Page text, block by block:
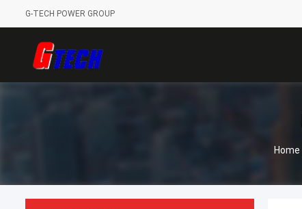
G-TECH POWER GROUP
Home